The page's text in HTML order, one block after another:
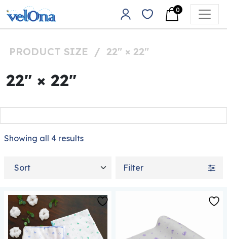
Skip to content
Main Navigation
0
PRODUCT SIZE / 22" × 22"
22" × 22"
Showing all 4 results
Sort by
Filter